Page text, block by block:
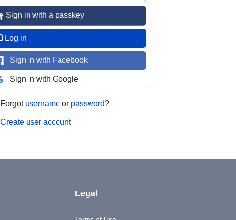
Sign in with a passkey
Log in
Sign in with Facebook
Sign in with Google
Forgot username or password?
Create user account
Legal